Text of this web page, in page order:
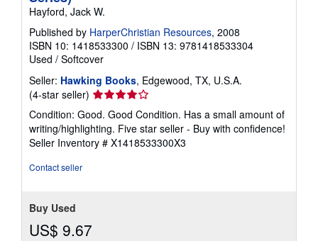
Hayford, Jack W.
Published by HarperChristian Resources, 2008
ISBN 10: 1418533300 / ISBN 13: 9781418533304
Used / Softcover
Seller: Hawking Books, Edgewood, TX, U.S.A.
(4-star seller) Seller
rating
4
out
of
Condition: Good. Good Condition. Has a small amount of
writing/highlighting. Five star seller - Buy with confidence!
Seller Inventory # X1418533300X3
Contact seller
Buy Used
US$ 9.67